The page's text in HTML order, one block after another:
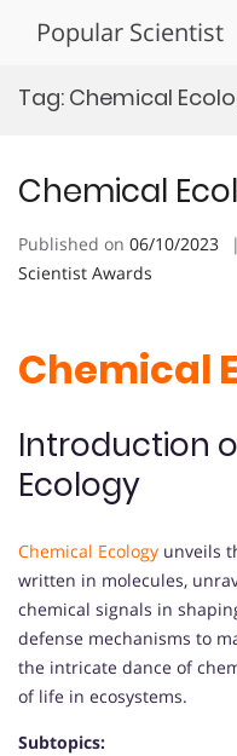
Popular Scientist
Tag: Chemical
Chemical
Published on 06/10/2023
Scientist Awards
Chemical
Introduction
Ecology
Chemical Ecology unveils
written in molecules,
chemical signals in
defense mechanisms to
the intricate dance of
of life in ecosystems.
Subtopics: